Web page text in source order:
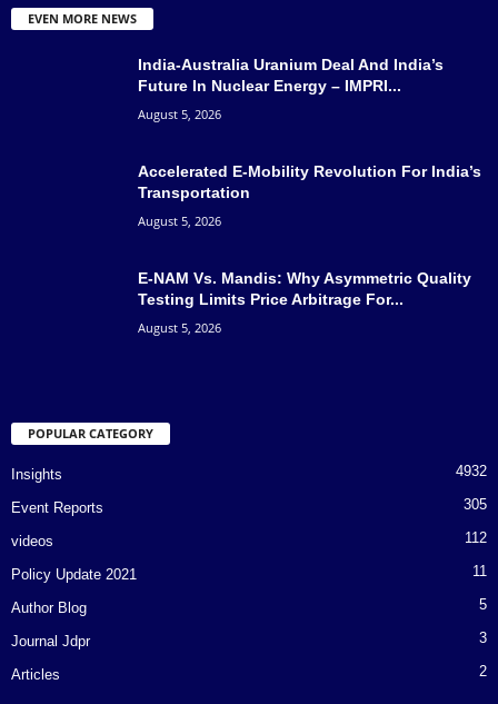
EVEN MORE NEWS
India-Australia Uranium Deal And India’s
Future In Nuclear Energy – IMPRI...
August 5, 2026
Accelerated E-Mobility Revolution For India’s
Transportation
August 5, 2026
E-NAM Vs. Mandis: Why Asymmetric Quality
Testing Limits Price Arbitrage For...
August 5, 2026
POPULAR CATEGORY
Insights 4932
Event Reports 305
videos 112
Policy Update 2021 11
Author Blog 5
Journal Jdpr 3
Articles 2